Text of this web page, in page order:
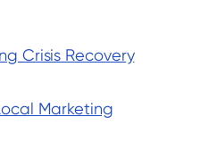
Crisis Recovery
Marketing